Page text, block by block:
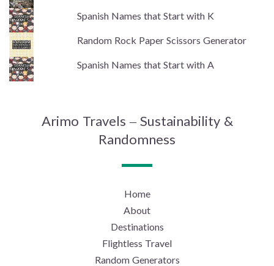
Spanish Names that Start with K
Random Rock Paper Scissors Generator
Spanish Names that Start with A
Arimo Travels – Sustainability &
Randomness
Home
About
Destinations
Flightless Travel
Random Generators